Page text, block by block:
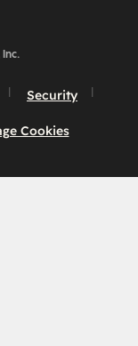
Security
Cookies